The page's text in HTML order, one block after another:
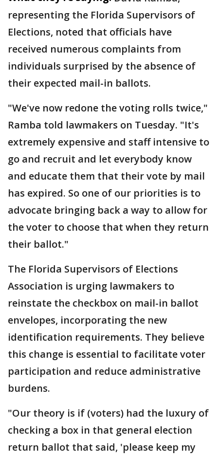
representing the Florida Supervisors of
Elections, noted that officials have
received numerous complaints from
individuals surprised by the absence of
their expected mail-in ballots.
"We've now redone the voting rolls twice,"
Ramba told lawmakers on Tuesday. "It's
extremely expensive and staff intensive to
go and recruit and let everybody know
and educate them that their vote by mail
has expired. So one of our priorities is to
advocate bringing back a way to allow for
the voter to choose that when they return
their ballot."
The Florida Supervisors of Elections
Association is urging lawmakers to
reinstate the checkbox on mail-in ballot
envelopes, incorporating the new
identification requirements. They believe
this change is essential to facilitate voter
participation and reduce administrative
burdens.
"Our theory is if (voters) had the luxury of
checking a box in that general election
return ballot that said, 'please keep my